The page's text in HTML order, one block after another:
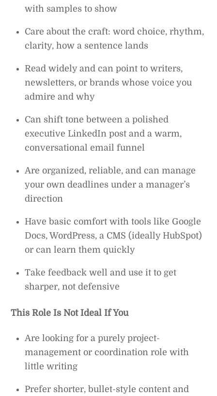
with samples to show
Care about the craft: word choice, rhythm,
clarity, how a sentence lands
Read widely and can point to writers,
newsletters, or brands whose voice you
admire and why
Can shift tone between a polished
executive LinkedIn post and a warm,
conversational email funnel
Are organized, reliable, and can manage
your own deadlines under a manager’s
direction
Have basic comfort with tools like Google
Docs, WordPress, a CMS (ideally HubSpot)
or can learn them quickly
Take feedback well and use it to get
sharper, not defensive
This Role Is Not Ideal If You
Are looking for a purely project-
management or coordination role with
little writing
Prefer shorter, bullet-style content and